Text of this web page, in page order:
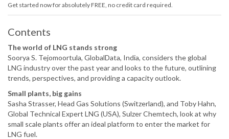
Get started now for absolutely FREE, no credit card required.
Contents
The world of LNG stands strong
Soorya S. Tejomoortula, GlobalData, India, considers the global
LNG industry over the past year and looks to the future, outlining
trends, perspectives, and providing a capacity outlook.
Small plants, big gains
Sasha Strasser, Head Gas Solutions (Switzerland), and Toby Hahn,
Global Technical Expert LNG (USA), Sulzer Chemtech, look at why
small scale plants offer an ideal platform to enter the market for
LNG fuel.